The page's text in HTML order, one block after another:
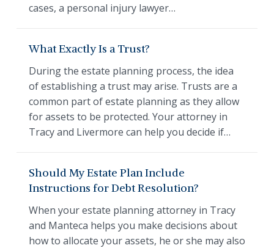
cases, a personal injury lawyer…
What Exactly Is a Trust?
During the estate planning process, the idea
of establishing a trust may arise. Trusts are a
common part of estate planning as they allow
for assets to be protected. Your attorney in
Tracy and Livermore can help you decide if…
Should My Estate Plan Include
Instructions for Debt Resolution?
When your estate planning attorney in Tracy
and Manteca helps you make decisions about
how to allocate your assets, he or she may also